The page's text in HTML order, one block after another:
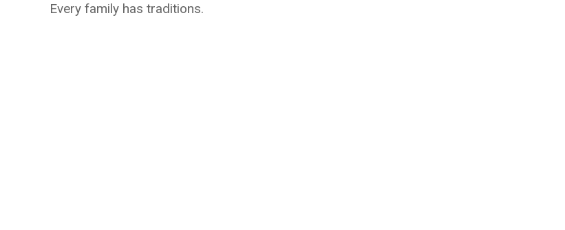
Every family has traditions.